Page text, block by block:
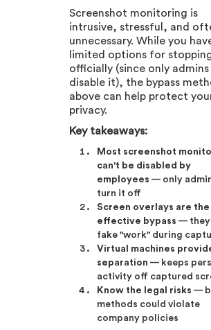
Screenshot monitoring is
intrusive, stressful, and
unnecessary. While you
limited options for
officially (since only admins
disable it), the bypass
above can help protect
privacy.
Key takeaways:
Most screenshot
can't be disabled by
employees — only
turn it off
Screen overlays are the
effective bypass — they
fake "work" during
Virtual machines
separation — keeps
activity off captured
Know the legal risks —
methods could violate
company policies